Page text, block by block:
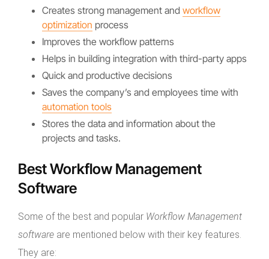
Creates strong management and workflow
optimization process
Improves the workflow patterns
Helps in building integration with third-party apps
Quick and productive decisions
Saves the company’s and employees time with
automation tools
Stores the data and information about the
projects and tasks.
Best Workflow Management
Software
Some of the best and popular Workflow Management
software are mentioned below with their key features.
They are: